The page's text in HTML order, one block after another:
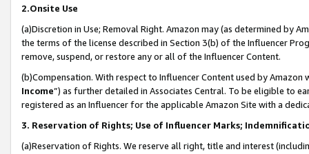
2.Onsite Use
(a)Discretion in Use; Removal Right. Amazon may (as determined by
the terms of the license described in Section 3(b) of the Influencer
remove, suspend, or restore any or all of the Influencer Content.
(b)Compensation. With respect to Influencer Content used by
Income”) as further detailed in Associates Central. To be eligible to
registered as an Influencer for the applicable Amazon Site with a
3. Reservation of Rights; Use of Influencer Marks;
(a)Reservation of Rights. We reserve all right, title and interest